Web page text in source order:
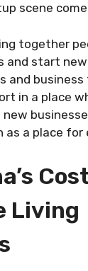
scene
together
and start
and
in a place
as a place
Living